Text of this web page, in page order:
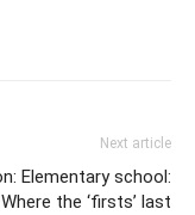
Next article
Elementary school:
Where the ‘firsts’ last